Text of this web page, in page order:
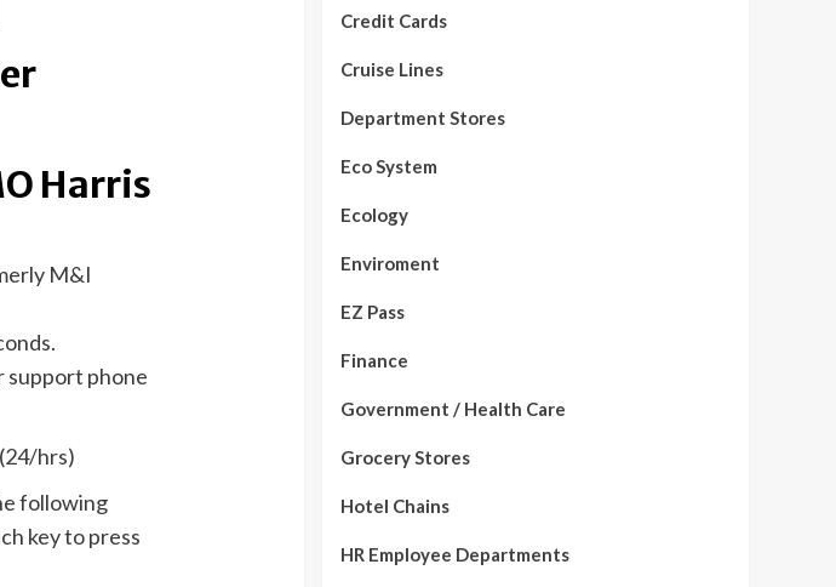
Harris
M&I
support phone
hrs)
following
key to press
Credit Cards
Cruise Lines
Department Stores
Eco System
Ecology
Enviroment
EZ Pass
Finance
Government / Health Care
Grocery Stores
Hotel Chains
HR Employee Departments